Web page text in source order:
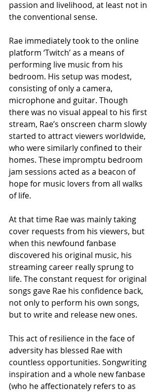
passion and livelihood, at least not in
the conventional sense.
Rae immediately took to the online
platform ‘Twitch’ as a means of
performing live music from his
bedroom. His setup was modest,
consisting of only a camera,
microphone and guitar. Though
there was no visual appeal to his first
stream, Rae’s onscreen charm slowly
started to attract viewers worldwide,
who were similarly confined to their
homes. These impromptu bedroom
jam sessions acted as a beacon of
hope for music lovers from all walks
of life.
At that time Rae was mainly taking
cover requests from his viewers, but
when this newfound fanbase
discovered his original music, his
streaming career really sprung to
life. The constant request for original
songs gave Rae his confidence back,
not only to perform his own songs,
but to write and release new ones.
This act of resilience in the face of
adversity has blessed Rae with
countless opportunities. Songwriting
inspiration and a whole new fanbase
(who he affectionately refers to as